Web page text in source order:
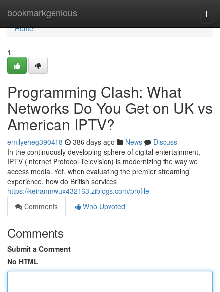
bookmarkgenious
Home
Home
1
Programming Clash: What
Networks Do You Get on UK vs
American IPTV?
emilyeheg390418 386 days ago News
Discuss
In the continuously developing sphere of digital entertainment,
IPTV (Internet Protocol Television) is modernizing the way we
access media. Yet, when evaluating the premier streaming
experience, how do British services
https://keiranmwux432163.ziblogs.com/profile
Comments
Who Upvoted
Comments
Submit a Comment
No HTML